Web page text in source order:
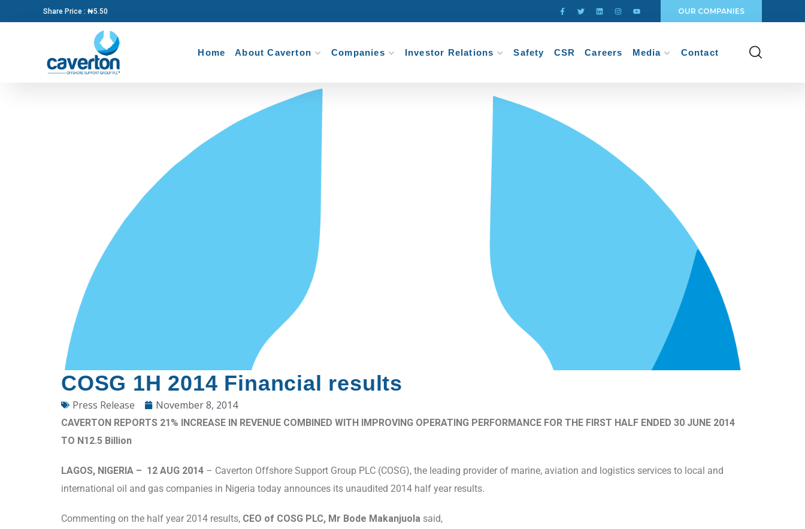
Share Price : ₦5.50 OUR COMPANIES
Home About Caverton Companies Investor Relations Safety CSR Careers Media Contact
COSG 1H 2014 Financial results
Press Release November 8, 2014
CAVERTON REPORTS 21% INCREASE IN REVENUE COMBINED WITH IMPROVING OPERATING PERFORMANCE FOR THE FIRST HALF ENDED 30 JUNE 2014
TO N12.5 Billion
LAGOS, NIGERIA – 12 AUG 2014 – Caverton Offshore Support Group PLC (COSG), the leading provider of marine, aviation and logistics services to local and
international oil and gas companies in Nigeria today announces its unaudited 2014 half year results.
Commenting on the half year 2014 results, CEO of COSG PLC, Mr Bode Makanjuola said,